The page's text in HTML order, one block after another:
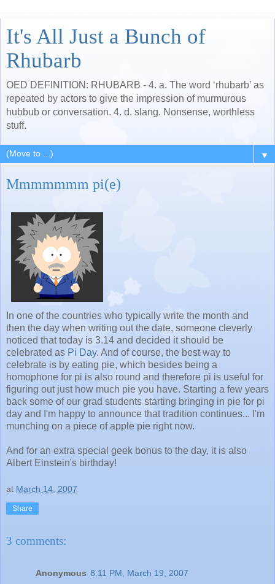
It's All Just a Bunch of
Rhubarb
OED DEFINITION: RHUBARB - 4. a. The word ‘rhubarb’ as
repeated by actors to give the impression of murmurous
hubbub or conversation. 4. d. slang. Nonsense, worthless
stuff.
▼
Mmmmmmm pi(e)
In one of the countries who typically write the month and
then the day when writing out the date, someone cleverly
noticed that today is 3.14 and decided it should be
celebrated as Pi Day. And of course, the best way to
celebrate is by eating pie, which besides being a
homophone for pi is also round and therefore pi is useful for
figuring out just how much pie you have. Starting a few years
back some of our grad students starting bringing in pie for pi
day and I'm happy to announce that tradition continues... I'm
munching on a piece of apple pie right now.
And for an extra special geek bonus to the day, it is also
Albert Einstein's birthday!
at March 14, 2007
Share
3 comments:
Anonymous 8:11 PM, March 19, 2007